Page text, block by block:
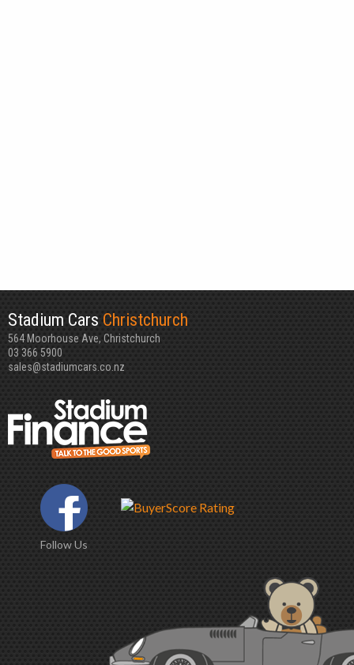
Stadium Cars Christchurch
564 Moorhouse Ave, Christchurch
03 366 5900
sales@stadiumcars.co.nz
Follow Us